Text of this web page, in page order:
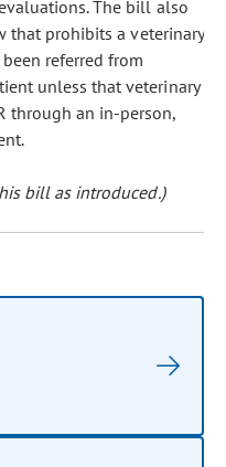
The bill also
that prohibits a veterinary
referred from
unless that veterinary
through an in-person,
bill as introduced.)